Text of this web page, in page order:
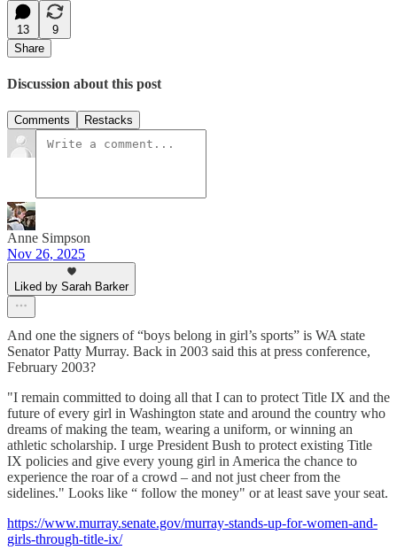
13
9
Share
Discussion about this post
Comments Restacks
Anne Simpson
Nov 26, 2025
Liked by Sarah Barker
And one the signers of “boys belong in girl’s sports” is WA state
Senator Patty Murray. Back in 2003 said this at press conference,
February 2003?
"I remain committed to doing all that I can to protect Title IX and the
future of every girl in Washington state and around the country who
dreams of making the team, wearing a uniform, or winning an
athletic scholarship. I urge President Bush to protect existing Title
IX policies and give every young girl in America the chance to
experience the roar of a crowd – and not just cheer from the
sidelines." Looks like “ follow the money" or at least save your seat.
https://www.murray.senate.gov/murray-stands-up-for-women-and-
girls-through-title-ix/